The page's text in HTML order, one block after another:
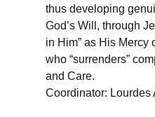
thus developing
God’s Will, through
in Him” as His Mercy
who “surrenders”
and Care.
Coordinator: Lourdes